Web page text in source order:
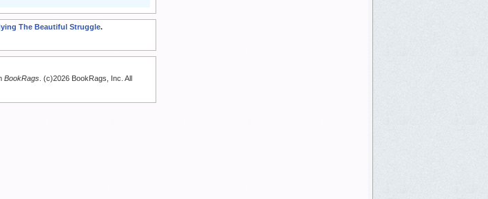
The Beautiful Struggle.
BookRags. (c)2026 BookRags, Inc. All